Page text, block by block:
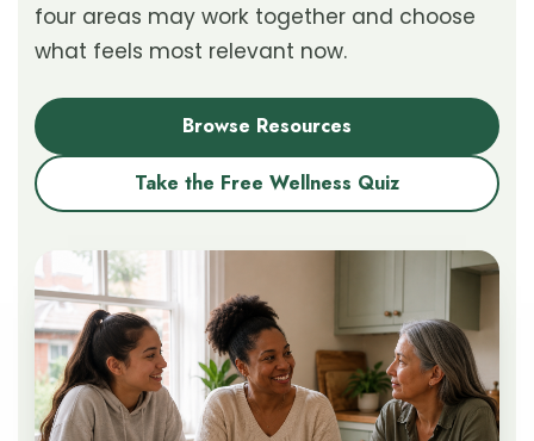
four areas may work together and choose
what feels most relevant now.
Browse Resources
Take the Free Wellness Quiz